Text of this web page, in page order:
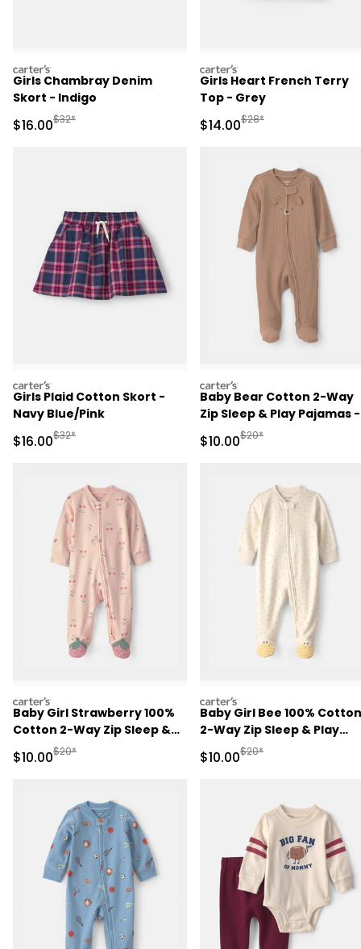
carters
Girls Chambray Denim
Skort - Indigo
Sale Price
$16.00Manufactured Suggested Retail Price
$32*
carters
Girls Heart French Terry
Top - Grey
Sale Price
$14.00Manufactured
$28*
carters
Girls Plaid Cotton Skort -
Navy Blue/Pink
Sale Price
$16.00Manufactured Suggested Retail Price
$32*
carters
Baby Bear Cotton 2-Way
Zip Sleep & Play Pajamas -
Sale Price
$10.00Manufactured
$20*
carters
Baby Girl Strawberry 100%
Cotton 2-Way Zip Sleep &
Play Pajamas - Pink
Sale Price
$10.00Manufactured Suggested Retail Price
$20*
carters
Baby Girl Bee 100% Cotton
2-Way Zip Sleep & Play
Pajamas - Ivory
Sale Price
$10.00Manufactured
$20*